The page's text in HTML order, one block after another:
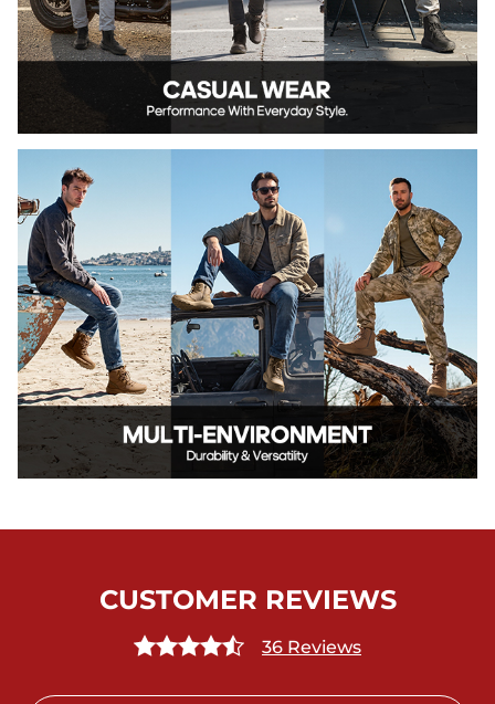
CUSTOMER REVIEWS
36 Reviews